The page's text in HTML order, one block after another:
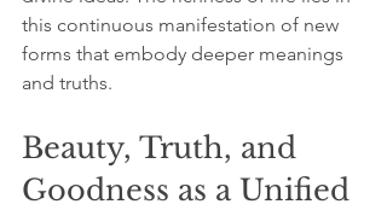
this continuous manifestation of new
forms that embody deeper meanings
and truths.
Beauty, Truth, and
Goodness as a Unified